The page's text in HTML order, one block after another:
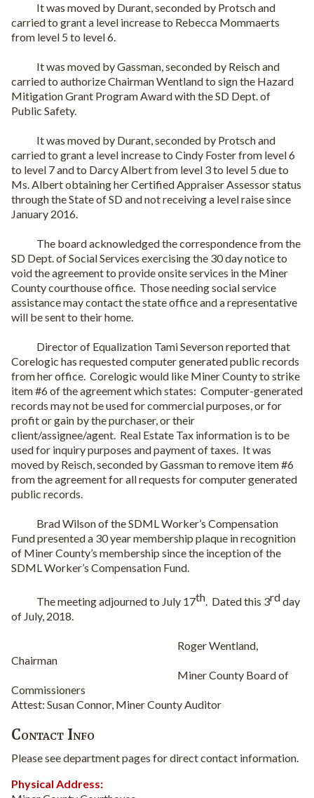
It was moved by Durant, seconded by Protsch and
carried to grant a level increase to Rebecca Mommaerts
from level 5 to level 6.
It was moved by Gassman, seconded by Reisch and
carried to authorize Chairman Wentland to sign the Hazard
Mitigation Grant Program Award with the SD Dept. of
Public Safety.
It was moved by Durant, seconded by Protsch and
carried to grant a level increase to Cindy Foster from level 6
to level 7 and to Darcy Albert from level 3 to level 5 due to
Ms. Albert obtaining her Certified Appraiser Assessor status
through the State of SD and not receiving a level raise since
January 2016.
The board acknowledged the correspondence from the
SD Dept. of Social Services exercising the 30 day notice to
void the agreement to provide onsite services in the Miner
County courthouse office. Those needing social service
assistance may contact the state office and a representative
will be sent to their home.
Director of Equalization Tami Severson reported that
Corelogic has requested computer generated public records
from her office. Corelogic would like Miner County to strike
item #6 of the agreement which states: Computer-generated
records may not be used for commercial purposes, or for
profit or gain by the purchaser, or their
client/assignee/agent. Real Estate Tax information is to be
used for inquiry purposes and payment of taxes. It was
moved by Reisch, seconded by Gassman to remove item #6
from the agreement for all requests for computer generated
public records.
Brad Wilson of the SDML Worker’s Compensation
Fund presented a 30 year membership plaque in recognition
of Miner County’s membership since the inception of the
SDML Worker’s Compensation Fund.
The meeting adjourned to July 17th. Dated this 3rdday
of July, 2018.
Roger Wentland,
Chairman
Miner County Board of
Commissioners
Attest: Susan Connor, Miner County Auditor
Contact Info
Please see department pages for direct contact information.
Physical Address: